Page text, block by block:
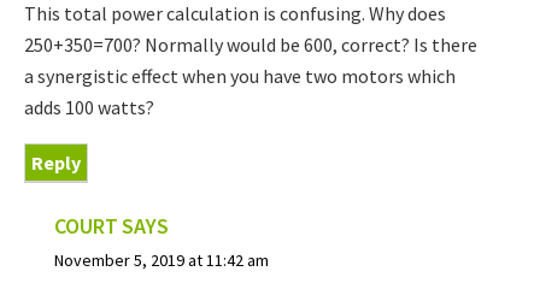
This total power calculation is confusing. Why does
250+350=700? Normally would be 600, correct? Is there
a synergistic effect when you have two motors which
adds 100 watts?
Reply
COURTSAYS
November 5, 2019 at 11:42 am